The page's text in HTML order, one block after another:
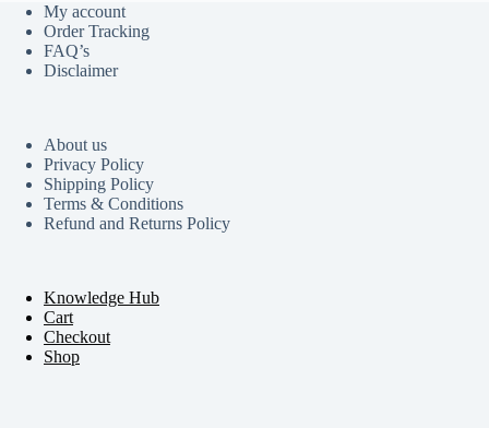
My account
Order Tracking
FAQ’s
Disclaimer
About us
Privacy Policy
Shipping Policy
Terms & Conditions
Refund and Returns Policy
Knowledge Hub
Cart
Checkout
Shop